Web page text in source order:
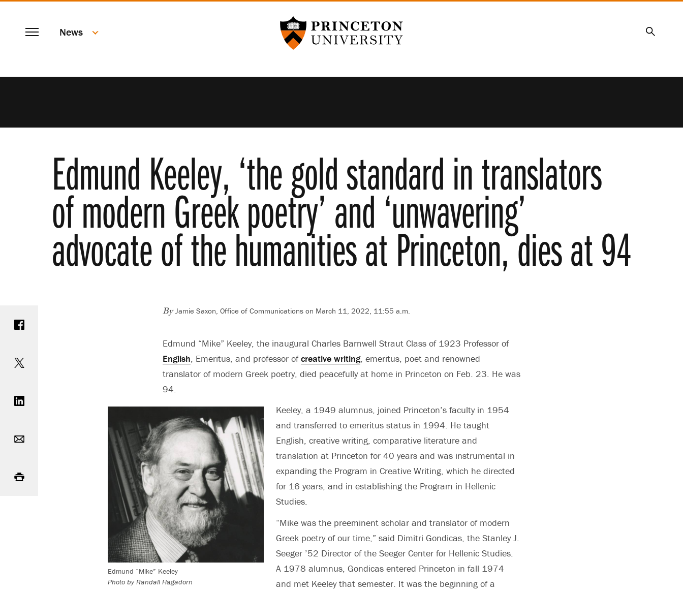
TO
Princeton University
Menu News Search
Edmund Keeley, ‘the gold standard in translators
of modern Greek poetry’ and ‘unwavering’
advocate of the humanities at Princeton, dies at 94
ByJamie Saxon, Office of Communications on March 11, 2022, 11:55 a.m.
Edmund “Mike” Keeley, the inaugural Charles Barnwell Straut Class of 1923 Professor of
English, Emeritus, and professor ofcreative writing, emeritus, poet and renowned
translator of modern Greek poetry, died peacefully at home in Princeton on Feb. 23. He was
94.
Edmund “Mike” Keeley
Photo by Randall Hagadorn
Keeley, a 1949 alumnus, joined Princeton’s faculty in 1954
and transferred to emeritus status in 1994. He taught
English, creative writing, comparative literature and
translation at Princeton for 40 years and was instrumental in
expanding the Program in Creative Writing, which he directed
for 16 years, and in establishing the Program in Hellenic
Studies.
“Mike was the preeminent scholar and translator of modern
Greek poetry of our time,” said Dimitri Gondicas, the Stanley J.
Seeger ’52 Director of the Seeger Center for Hellenic Studies.
A 1978 alumnus, Gondicas entered Princeton in fall 1974
and met Keeley that semester. It was the beginning of a